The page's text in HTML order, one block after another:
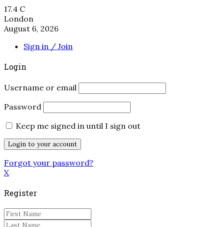
17.4 C
London
August 6, 2026
Sign in / Join
Login
Username or email
Password
Keep me signed in until I sign out
Forgot your password?
X
Register